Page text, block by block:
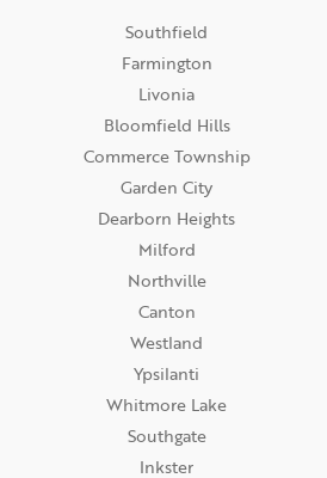
Southfield
Farmington
Livonia
Bloomfield Hills
Commerce Township
Garden City
Dearborn Heights
Milford
Northville
Canton
Westland
Ypsilanti
Whitmore Lake
Southgate
Inkster